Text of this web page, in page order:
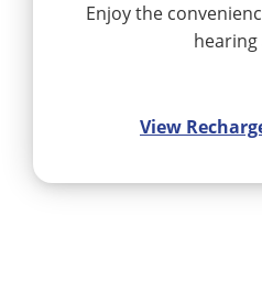
Enjoy the
hearing
View